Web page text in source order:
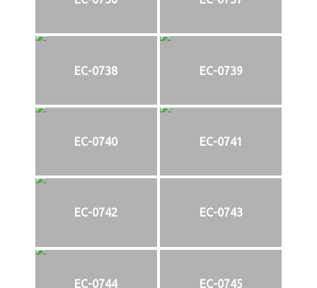
EC-0738 EC-0739
EC-0740 EC-0741
EC-0742 EC-0743
EC-0744 EC-0745